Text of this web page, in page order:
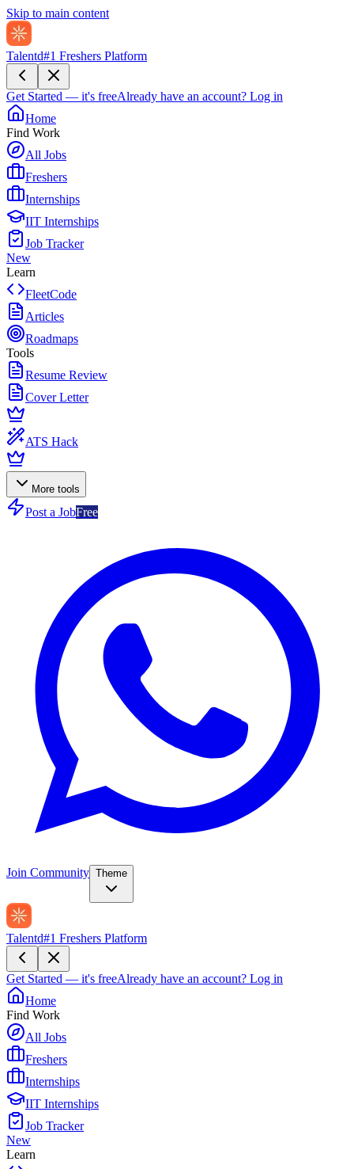
Skip to main content
Talentd#1 Freshers Platform
Get Started — it's freeAlready have an account? Log in
Home
Find Work
All Jobs
Freshers
Internships
IIT Internships
Job Tracker
New
Learn
FleetCode
Articles
Roadmaps
Tools
Resume Review
Cover Letter
ATS Hack
More tools
Post a JobFree
Join Community Theme
Talentd#1 Freshers Platform
Get Started — it's freeAlready have an account? Log in
Home
Find Work
All Jobs
Freshers
Internships
IIT Internships
Job Tracker
New
Learn